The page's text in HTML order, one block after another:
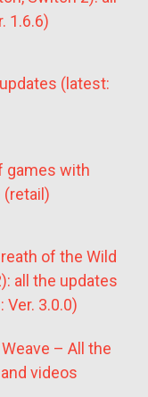
1.6.6)
(latest:
games with
(retail)
of the Wild
all the updates
Ver. 3.0.0)
– All the
videos